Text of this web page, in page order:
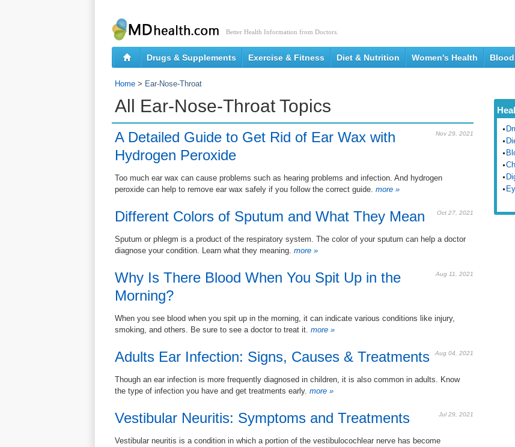
Better Health Information from Doctors.
Drugs & Supplements Exercise & Fitness Diet & Nutrition Women's Health
Home > Ear-Nose-Throat
All Ear-Nose-Throat Topics
Nov 29, 2021
A Detailed Guide to Get Rid of Ear Wax with
Hydrogen Peroxide
Too much ear wax can cause problems such as hearing problems and infection. And hydrogen
peroxide can help to remove ear wax safely if you follow the correct guide. more »
Oct 27, 2021
Different Colors of Sputum and What They Mean
Sputum or phlegm is a product of the respiratory system. The color of your sputum can help a doctor
diagnose your condition. Learn what they meaning. more »
Aug 11, 2021
Why Is There Blood When You Spit Up in the
Morning?
When you see blood when you spit up in the morning, it can indicate various conditions like injury,
smoking, and others. Be sure to see a doctor to treat it. more »
Aug 04, 2021
Adults Ear Infection: Signs, Causes & Treatments
Though an ear infection is more frequently diagnosed in children, it is also common in adults. Know
the type of infection you have and get treatments early. more »
Jul 29, 2021
Vestibular Neuritis: Symptoms and Treatments
Vestibular neuritis is a condition in which a portion of the vestibulocochlear nerve has become